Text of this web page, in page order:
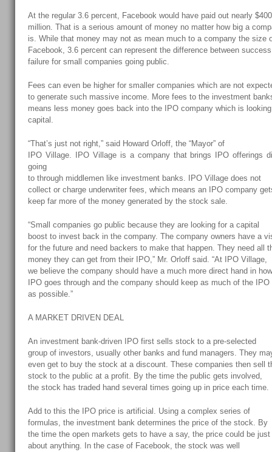
At the regular 3.6 percent, Facebook would have paid out nearly $400
million. That is a serious amount of money no matter how big a
is. While that money may not as mean much to a company the size
Facebook, 3.6 percent can represent the difference between
failure for small companies going public.
Fees can even be higher for smaller companies which are not
to generate such massive income. More fees to the investment
means less money goes back into the IPO company which is
capital.
“That’s just not right,” said Howard Orloff, the “Mayor” of
IPO Village. IPO Village is a company that brings IPO offerings
going
to through middlemen like investment banks. IPO Village does not
collect or charge underwriter fees, which means an IPO company
keep far more of the money generated by the stock sale.
“Small companies go public because they are looking for a capital
boost to invest back in the company. The company owners have a
for the future and need backers to make that happen. They need all
money they can get from their IPO,” Mr. Orloff said. “At IPO Village,
we believe the company should have a much more direct hand in
IPO goes through and the company should keep as much of the
as possible.”
A MARKET DRIVEN DEAL
An investment bank-driven IPO first sells stock to a pre-selected
group of investors, usually other banks and fund managers. They
even get to buy the stock at a discount. These companies then sell
stock to the public at a profit. By the time the public gets involved,
the stock has traded hand several times going up in price each time.
Add to this the IPO price is artificial. Using a complex series of
formulas, the investment bank determines the price of the stock. By
the time the open markets gets to have a say, the price could be just
about anything. In the case of Facebook, the stock was well